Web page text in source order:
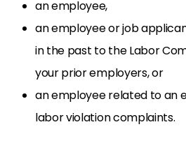
an employee,
an employee or job
in the past to the Labor
your prior employers, or
an employee related to an
labor violation complaints.